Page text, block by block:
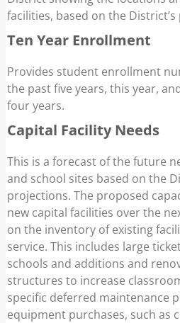
facilities, based on the
Ten Year Enrollment
Provides student enrollment
the past five years, this year,
four years.
Capital Facility Needs
This is a forecast of the future
and school sites based on the
projections. The proposed
new capital facilities over the
on the inventory of existing
service. This includes large
schools and additions and
structures to increase
specific deferred maintenance
equipment purchases, such as